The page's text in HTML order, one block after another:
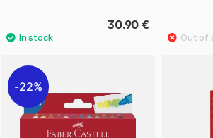
30.90 €
22%